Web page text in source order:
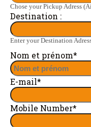
Chose your Pickup Adress
Destination :
Enter your Destination
Nom et prénom*
E-mail*
Mobile Number*